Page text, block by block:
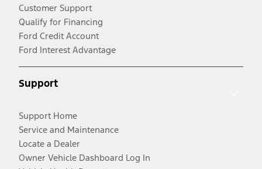
Customer Support
Qualify for Financing
Ford Credit Account
Ford Interest Advantage
Support
Support Home
Service and Maintenance
Locate a Dealer
Owner Vehicle Dashboard Log In